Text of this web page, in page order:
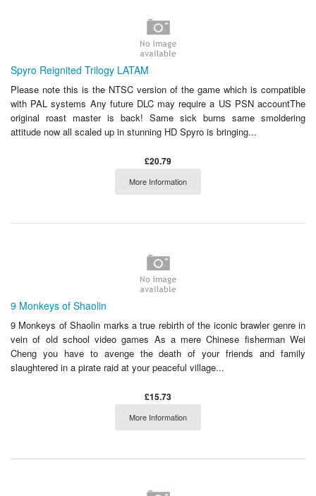
Spyro Reignited Trilogy LATAM
Please note this is the NTSC version of the game which is compatible
with PAL systems Any future DLC may require a US PSN accountThe
original roast master is back! Same sick burns same smoldering
attitude now all scaled up in stunning HD Spyro is bringing...
£20.79
More Information
9 Monkeys of Shaolin
9 Monkeys of Shaolin marks a true rebirth of the iconic brawler genre in
vein of old school video games As a mere Chinese fisherman Wei
Cheng you have to avenge the death of your friends and family
slaughtered in a pirate raid at your peaceful village...
£15.73
More Information